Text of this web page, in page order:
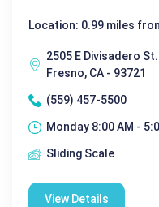
Location: 0.99 miles
2505 E Divisadero St.
Fresno, CA - 93721
(559) 457-5500
Monday 8:00 AM -
Sliding Scale
View Details